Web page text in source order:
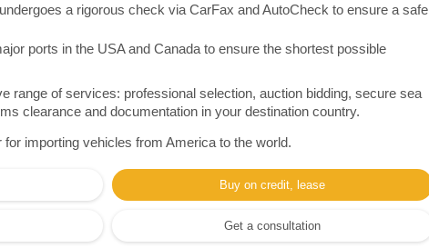
a rigorous check via CarFax and AutoCheck to ensure a safe
ports in the USA and Canada to ensure the shortest possible
range of services: professional selection, auction bidding, secure sea
clearance and documentation in your destination country.
importing vehicles from America to the world.
Buy on credit, lease
Get a consultation